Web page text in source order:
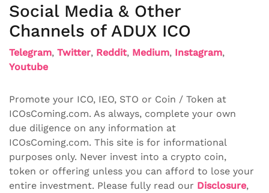
Social Media & Other
Channels of ADUX ICO
Telegram, Twitter, Reddit, Medium, Instagram,
Youtube
Promote your ICO, IEO, STO or Coin / Token at
ICOsComing.com. As always, complete your own
due diligence on any information at
ICOsComing.com. This site is for informational
purposes only. Never invest into a crypto coin,
token or offering unless you can afford to lose your
entire investment. Please fully read our Disclosure,